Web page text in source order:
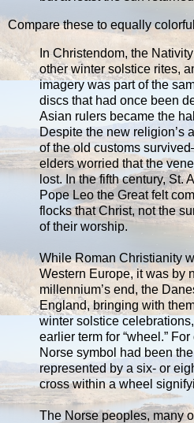
Compare these to equally
In Christendom, the
other winter solstice rites,
imagery was part of the
discs that had once been
Asian rulers became the
Despite the new religion’s
of the old customs
elders worried that the
lost. In the fifth century, St.
Pope Leo the Great felt
flocks that Christ, not the
of their worship.
While Roman Christianity
Western Europe, it was by
millennium’s end, the
England, bringing with
winter solstice
earlier term for “wheel.”
Norse symbol had been
represented by a six- or
cross within a wheel
The Norse peoples, many